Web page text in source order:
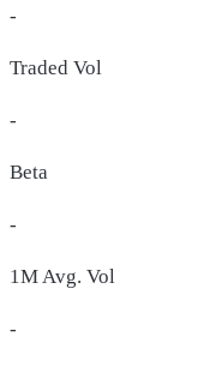
-
Traded Vol
-
Beta
-
1M Avg. Vol
-